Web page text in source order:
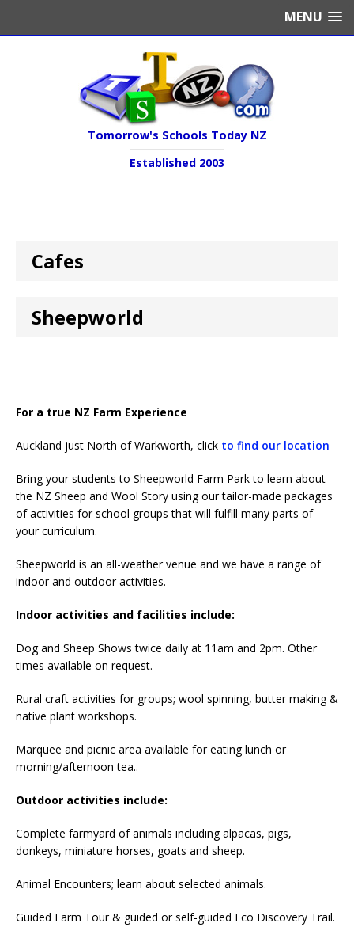
MENU
Tomorrow's Schools Today NZ
Established 2003
Cafes
Sheepworld
For a true NZ Farm Experience
Auckland just North of Warkworth, click to find our location
Bring your students to Sheepworld Farm Park to learn about
the NZ Sheep and Wool Story using our tailor-made packages
of activities for school groups that will fulfill many parts of
your curriculum.
Sheepworld is an all-weather venue and we have a range of
indoor and outdoor activities.
Indoor activities and facilities include:
Dog and Sheep Shows twice daily at 11am and 2pm. Other
times available on request.
Rural craft activities for groups; wool spinning, butter making &
native plant workshops.
Marquee and picnic area available for eating lunch or
morning/afternoon tea..
Outdoor activities include:
Complete farmyard of animals including alpacas, pigs,
donkeys, miniature horses, goats and sheep.
Animal Encounters; learn about selected animals.
Guided Farm Tour & guided or self-guided Eco Discovery Trail.